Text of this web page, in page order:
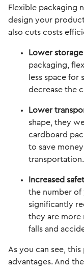
Flexible packaging
design your
also cuts costs
Lower
packaging,
less space for
decrease the
Lower
shape, they
cardboard
to save
transportation.
Increased
the number
significantly
they are more
falls and
As you can see,
advantages. And